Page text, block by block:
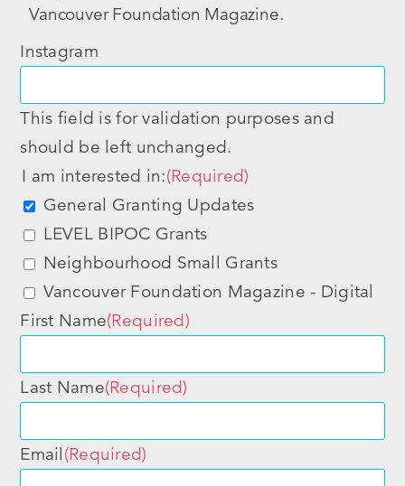
Vancouver Foundation Magazine.
Instagram
This field is for validation purposes and
should be left unchanged.
I am interested in:(Required)
General Granting Updates
LEVEL BIPOC Grants
Neighbourhood Small Grants
Vancouver Foundation Magazine - Digital
First Name(Required)
Last Name(Required)
Email(Required)